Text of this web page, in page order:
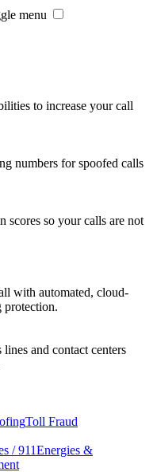
menu
to increase your call
numbers for spoofed calls
scores so your calls are not
with automated, cloud-
protection.
lines and contact centers
Toll Fraud
/ 911Energies &